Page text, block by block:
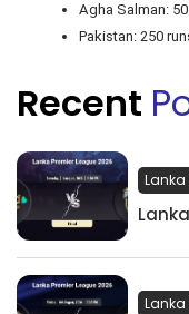
Agha Salman:
Pakistan: 250
Recent
Lanka
Lanka